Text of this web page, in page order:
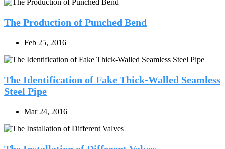
The Production of Punched Bend
Feb 25, 2016
The Identification of Fake Thick-Walled Seamless
Steel Pipe
Mar 24, 2016